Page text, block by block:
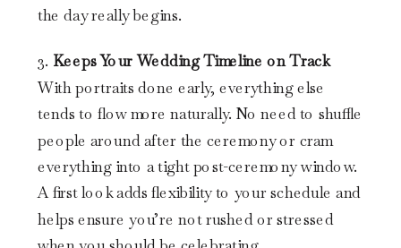
the day really begins.
3. Keeps Your Wedding Timeline on Track
With portraits done early, everything else
tends to flow more naturally. No need to shuffle
people around after the ceremony or cram
everything into a tight post-ceremony window.
A first look adds flexibility to your schedule and
helps ensure you’re not rushed or stressed